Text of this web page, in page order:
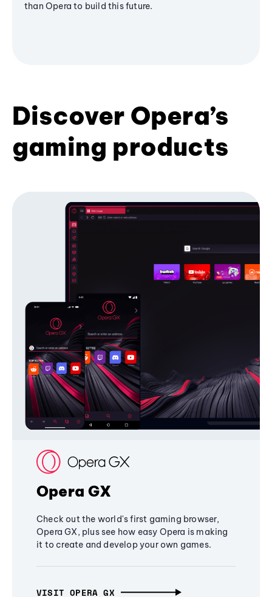
than Opera to build this future.
Discover Opera’s
gaming products
Opera GX
Check out the world's first gaming browser,
Opera GX, plus see how easy Opera is making
it to create and develop your own games.
VISIT OPERA GX